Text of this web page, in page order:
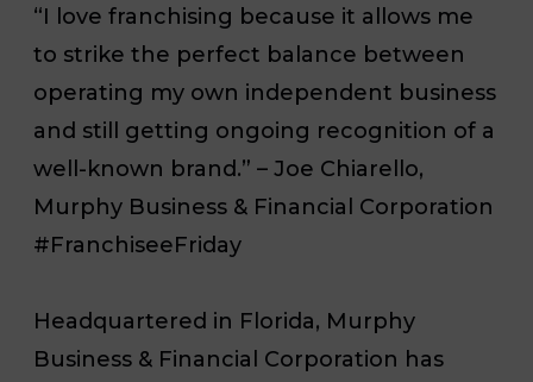
“I love franchising because it allows me
to strike the perfect balance between
operating my own independent business
and still getting ongoing recognition of a
well-known brand.” – Joe Chiarello,
Murphy Business & Financial Corporation
#FranchiseeFriday
Headquartered in Florida, Murphy
Business & Financial Corporation has